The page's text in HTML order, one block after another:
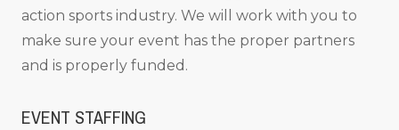
action sports industry. We will work with you to
make sure your event has the proper partners
and is properly funded.
EVENT STAFFING